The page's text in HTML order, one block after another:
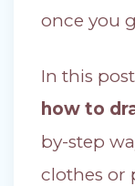
once you
In this
how to
by-step
clothes or